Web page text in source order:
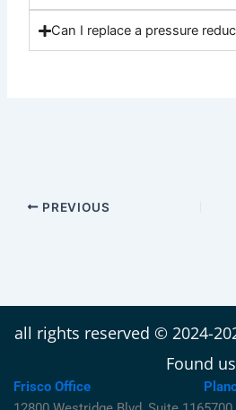
Can I replace a pressure
PREVIOUS
all rights reserved © 2024-
Found us
Frisco Office